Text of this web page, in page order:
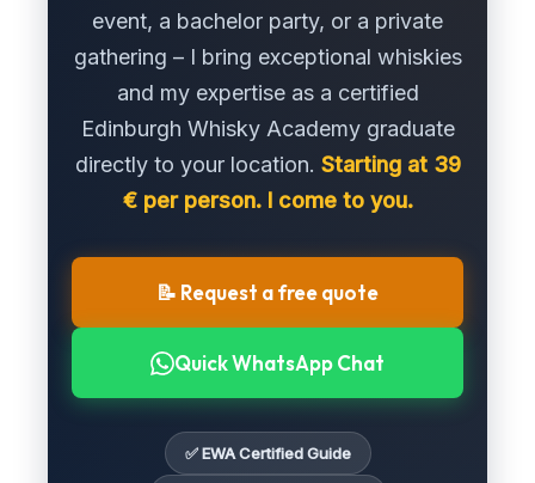
event, a bachelor party, or a private
gathering – I bring exceptional whiskies
and my expertise as a certified
Edinburgh Whisky Academy graduate
directly to your location. Starting at 39
€ per person. I come to you.
📝 Request a free quote
Quick WhatsApp Chat
✅ EWA Certified Guide